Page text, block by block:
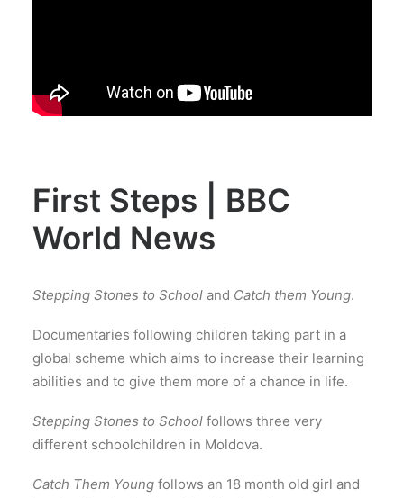
First Steps | BBC
World News
Stepping Stones to School and Catch them Young.
Documentaries following children taking part in a
global scheme which aims to increase their learning
abilities and to give them more of a chance in life.
Stepping Stones to School follows three very
different schoolchildren in Moldova.
Catch Them Young follows an 18 month old girl and